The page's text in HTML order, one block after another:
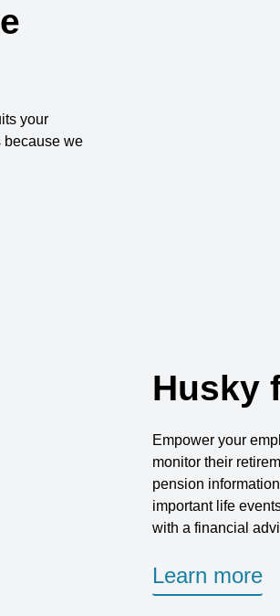
your
because we
Husky
Empower your
monitor their
pension
important life
with a financial
Learn more